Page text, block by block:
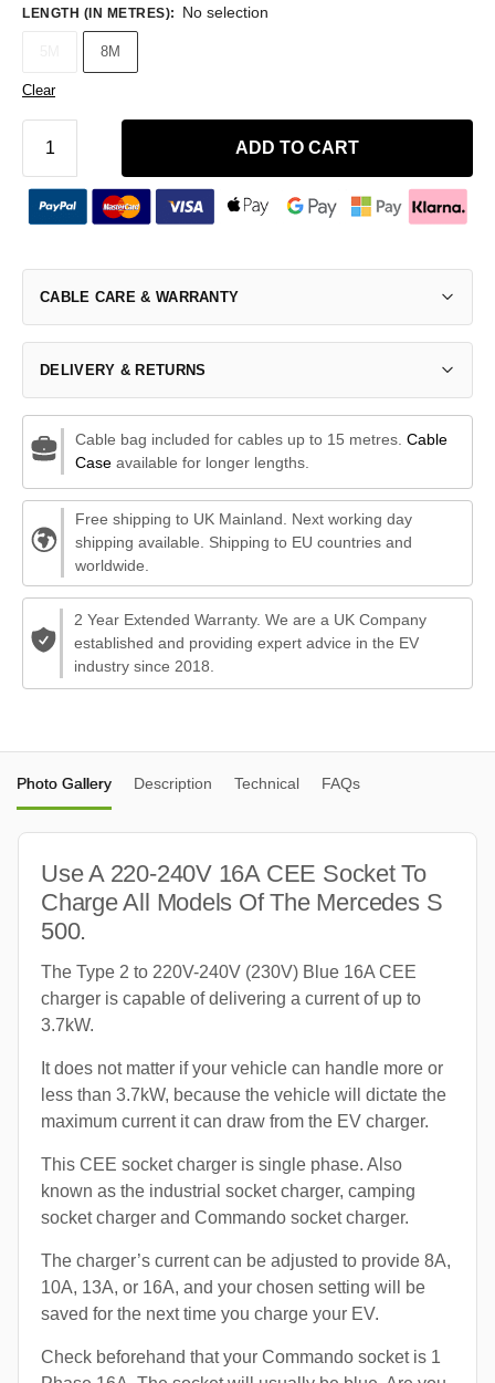
LENGTH (IN METRES): No selection
8M
Clear
ADD TO CART
CABLE CARE & WARRANTY
DELIVERY & RETURNS
Cable bag included for cables up to 15 metres. Cable
Caseavailable for longer lengths.
Free shipping to UK Mainland. Next working day
shipping available. Shipping to EU countries and
worldwide.
2 Year Extended Warranty. We are a UK Company
established and providing expert advice in the EV
industry since 2018.
Photo Gallery Description Technical FAQs
Use A 220-240V 16A CEE Socket To
Charge All Models Of The Mercedes S
500.
The Type 2 to 220V-240V (230V) Blue 16A CEE
charger is capable of delivering a current of up to
3.7kW.
It does not matter if your vehicle can handle more or
less than 3.7kW, because the vehicle will dictate the
maximum current it can draw from the EV charger.
This CEE socket charger is single phase. Also
known as the industrial socket charger, camping
socket charger and Commando socket charger.
The charger’s current can be adjusted to provide 8A,
10A, 13A, or 16A, and your chosen setting will be
saved for the next time you charge your EV.
Check beforehand that your Commando socket is 1